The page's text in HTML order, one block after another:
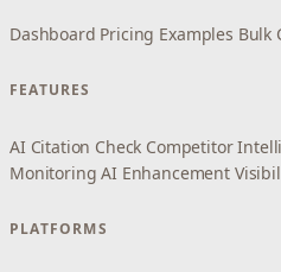
Dashboard Pricing Examples Bulk
FEATURES
AI Citation Check Competitor
Monitoring AI Enhancement
PLATFORMS